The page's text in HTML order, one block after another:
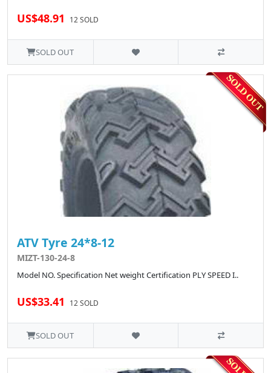
US$48.91 12 SOLD
SOLD OUT
ATV Tyre 24*8-12
MIZT-130-24-8
Model NO. Specification Net weight Certification PLY SPEED I..
US$33.41 12 SOLD
SOLD OUT